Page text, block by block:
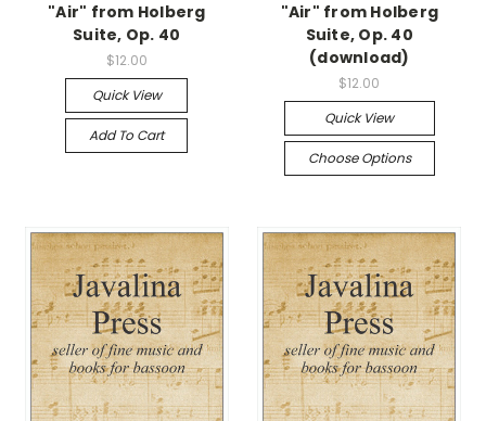
"Air" from Holberg
Suite, Op. 40
$12.00
Quick View
Add To Cart
"Air" from Holberg
Suite, Op. 40
(download)
$12.00
Quick View
Choose Options